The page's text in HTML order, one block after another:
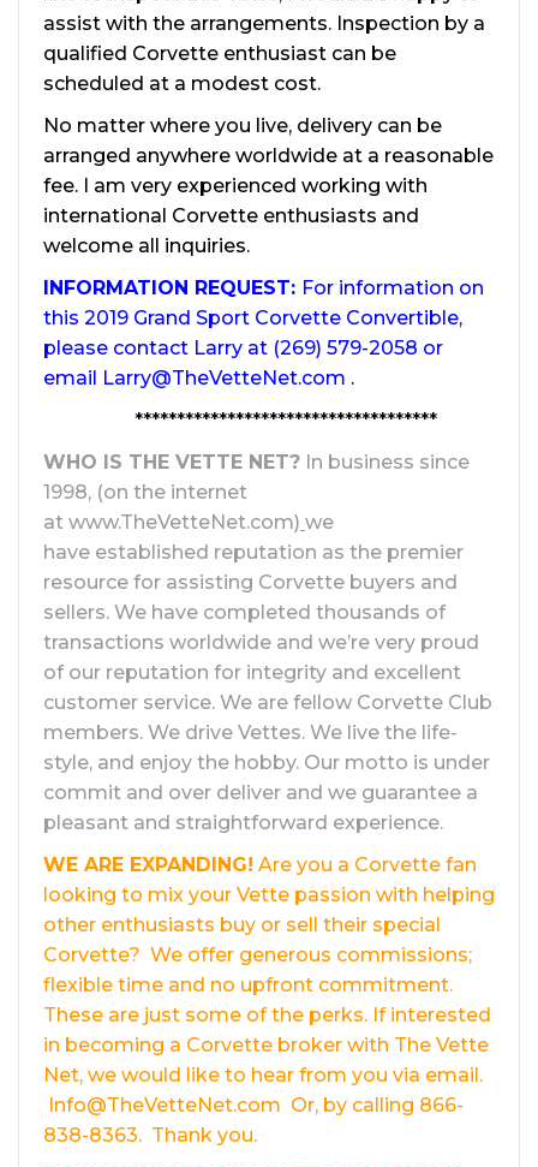
assist with the arrangements. Inspection by a
qualified Corvette enthusiast can be
scheduled at a modest cost.
No matter where you live, delivery can be
arranged anywhere worldwide at a reasonable
fee. I am very experienced working with
international Corvette enthusiasts and
welcome all inquiries.
INFORMATION REQUEST: For information on
this 2019 Grand Sport Corvette Convertible,
please contact Larry at (269) 579-2058 or
email Larry@TheVetteNet.com .
************************************
WHO IS THE VETTE NET? In business since
1998, (on the internet
at www.TheVetteNet.com) we
have established reputation as the premier
resource for assisting Corvette buyers and
sellers. We have completed thousands of
transactions worldwide and we’re very proud
of our reputation for integrity and excellent
customer service. We are fellow Corvette Club
members. We drive Vettes. We live the life-
style, and enjoy the hobby. Our motto is under
commit and over deliver and we guarantee a
pleasant and straightforward experience.
WE ARE EXPANDING! Are you a Corvette fan
looking to mix your Vette passion with helping
other enthusiasts buy or sell their special
Corvette? We offer generous commissions;
flexible time and no upfront commitment.
These are just some of the perks. If interested
in becoming a Corvette broker with The Vette
Net, we would like to hear from you via email.
Info@TheVetteNet.com Or, by calling 866-
838-8363. Thank you.